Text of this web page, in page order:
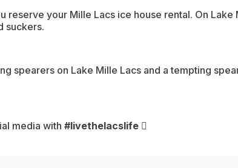
your Mille Lacs ice house rental. On
suckers.
spearers on Lake Mille Lacs and a tempting
media with #livethelacslife